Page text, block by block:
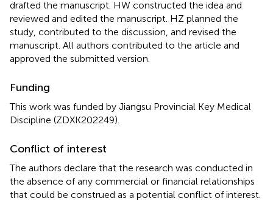
drafted the manuscript. HW constructed the idea and
reviewed and edited the manuscript. HZ planned the
study, contributed to the discussion, and revised the
manuscript. All authors contributed to the article and
approved the submitted version.
Funding
This work was funded by Jiangsu Provincial Key Medical
Discipline (ZDXK202249).
Conflict of interest
The authors declare that the research was conducted in
the absence of any commercial or financial relationships
that could be construed as a potential conflict of interest.